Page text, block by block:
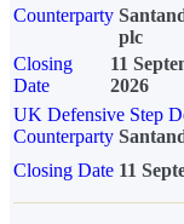
Counterparty
plc
Closing
Date
11
2026
UK Defensive Step
Counterparty
Closing Date 11